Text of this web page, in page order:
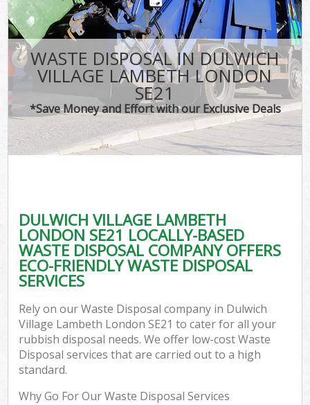
WASTE DISPOSAL IN DULWICH
VILLAGE LAMBETH LONDON
SE21
*Save Money and Effort with our Exclusive Deals
DULWICH VILLAGE LAMBETH
LONDON SE21 LOCALLY-BASED
WASTE DISPOSAL COMPANY OFFERS
ECO-FRIENDLY WASTE DISPOSAL
SERVICES
Rely on our Waste Disposal company in Dulwich
Village Lambeth London SE21 to cater for all your
rubbish disposal needs. We offer low-cost Waste
Disposal services that are carried out to a high
standard.
Why Go For Our Waste Disposal Services